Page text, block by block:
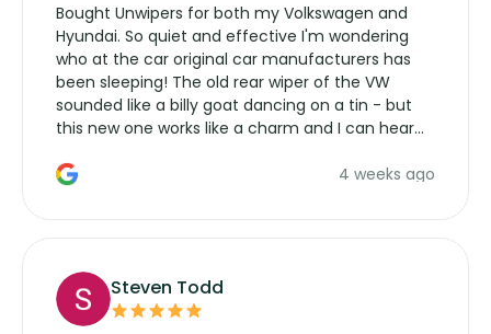
Bought Unwipers for both my Volkswagen and
Hyundai. So quiet and effective I'm wondering
who at the car original car manufacturers has
been sleeping! The old rear wiper of the VW
sounded like a billy goat dancing on a tin - but
this new one works like a charm and I can hear
manufacturers service parts for overpriced4 weeks ago
Steven Todd